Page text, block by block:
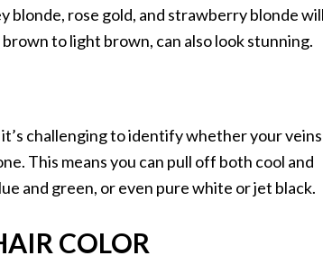
blonde, rose gold, and strawberry blonde
to light brown, can also look stunning.
challenging to identify whether your veins
This means you can pull off both cool and
and green, or even pure white or jet black.
COLOR